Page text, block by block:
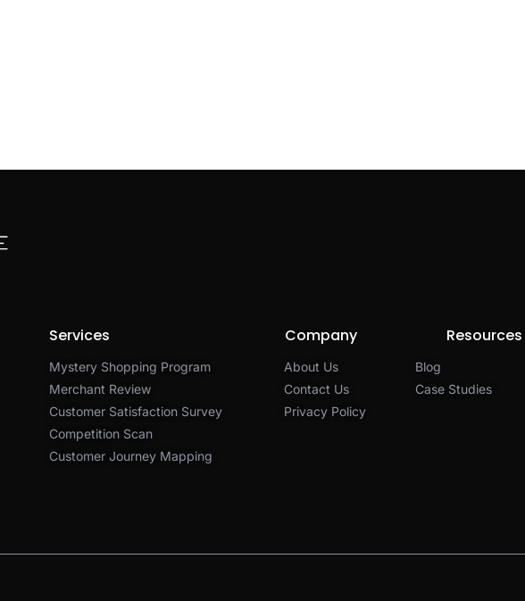
Services
Mystery Shopping Program
Merchant Review
Customer Satisfaction Survey
Competition Scan
Customer Journey Mapping
Company
About Us
Contact Us
Privacy Policy​
Resources
Blog
Case Studies